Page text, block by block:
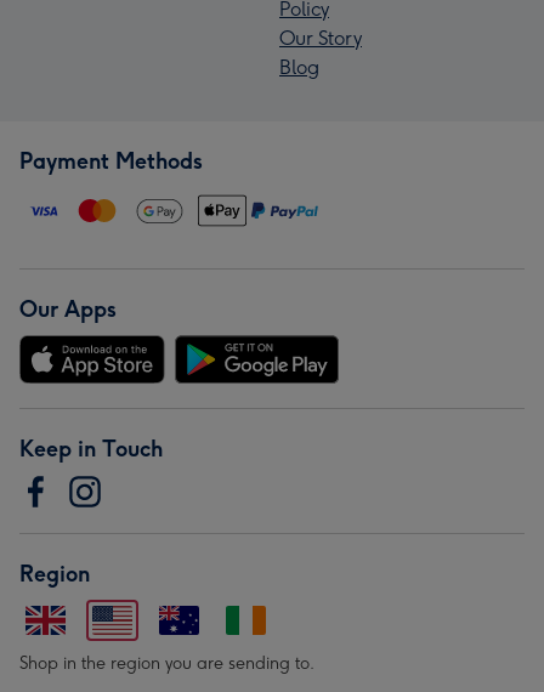
Policy
Our Story
Blog
Payment Methods
Our Apps
Keep in Touch
Region
Shop in the region you are sending to.